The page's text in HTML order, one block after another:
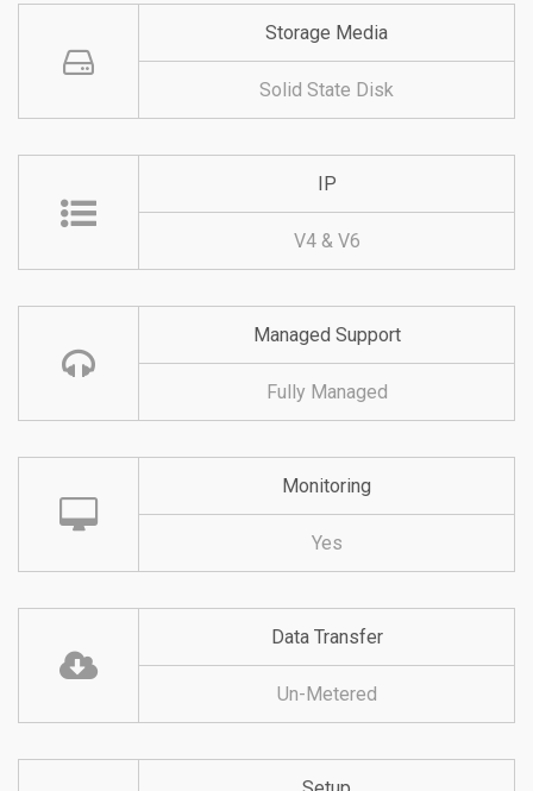
Storage Media
Solid State Disk
IP
V4 & V6
Managed Support
Fully Managed
Monitoring
Yes
Data Transfer
Un-Metered